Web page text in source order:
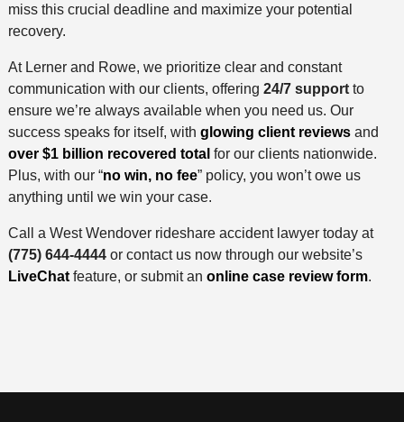
miss this crucial deadline and maximize your potential
recovery.
At Lerner and Rowe, we prioritize clear and constant
communication with our clients, offering 24/7 supportto
ensure we’re always available when you need us. Our
success speaks for itself, with glowing client reviewsand
over $1 billion recovered total for our clients nationwide.
Plus, with our “no win, no fee” policy, you won’t owe us
anything until we win your case.
Call a West Wendover rideshare accident lawyer today at
(775) 644-4444or contact us now through our website’s
LiveChat feature, or submit an online case review form.